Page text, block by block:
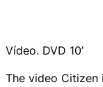
Vídeo. DVD 10’
The video Citizen